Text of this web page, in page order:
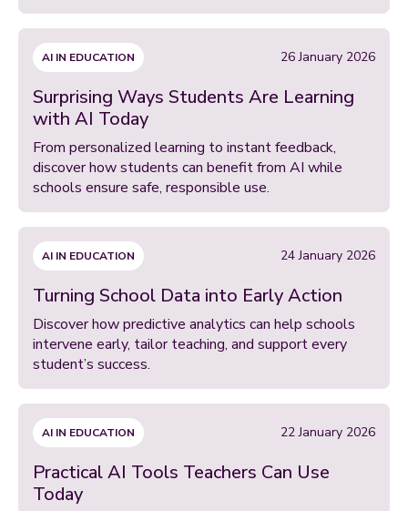
AI IN EDUCATION 26 January 2026
Surprising Ways Students Are Learning
with AI Today
From personalized learning to instant feedback,
discover how students can benefit from AI while
schools ensure safe, responsible use.
AI IN EDUCATION 24 January 2026
Turning School Data into Early Action
Discover how predictive analytics can help schools
intervene early, tailor teaching, and support every
student’s success.
AI IN EDUCATION 22 January 2026
Practical AI Tools Teachers Can Use
Today